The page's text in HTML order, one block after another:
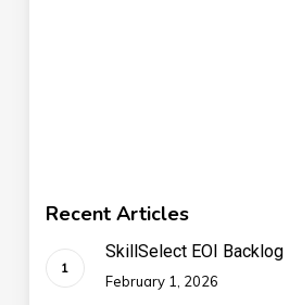
Recent Articles
SkillSelect EOI Backlog
February 1, 2026